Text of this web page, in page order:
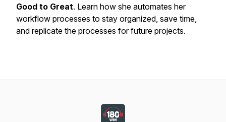
Good to Great. Learn how she automates her
workflow processes to stay organized, save time,
and replicate the processes for future projects.